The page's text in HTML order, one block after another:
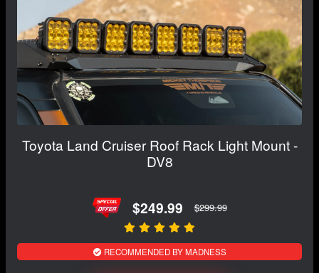
Toyota Land Cruiser Roof Rack Light Mount -
DV8
$249.99 $299.99
RECOMMENDED BY MADNESS